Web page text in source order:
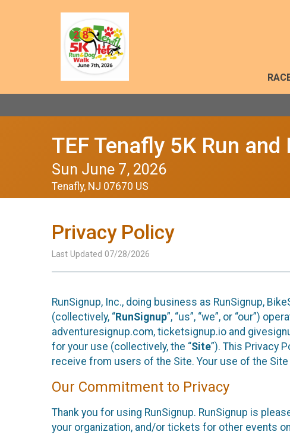
TEF Tenafly 5K Run and
Sun June 7, 2026
Tenafly, NJ 07670 US
Privacy Policy
Last Updated 07/28/2026
RunSignup, Inc., doing business as RunSignup,
(collectively, “RunSignup”, “us”, “we”, or “our”)
adventuresignup.com, ticketsignup.io and
for your use (collectively, the “Site”). This Privacy
receive from users of the Site. Your use of the
Our Commitment to Privacy
Thank you for using RunSignup. RunSignup is
your organization, and/or tickets for other events